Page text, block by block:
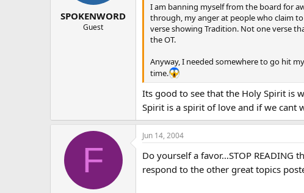
SPOKENWORD
Guest
I am banning myself from the board for
through, my anger at people who claim
verse showing Tradition. Not one verse
the OT.
Anyway, I needed somewhere to go hit
time.
Its good to see that the Holy Spirit is
Spirit is a spirit of love and if we cant
F
Jun 14, 2004
Do yourself a favor…STOP READING
respond to the other great topics